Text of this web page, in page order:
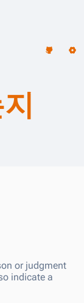
or judgment
indicate a